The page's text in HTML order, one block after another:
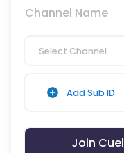
Channel Name
Select Channel
Add Sub ID
Join